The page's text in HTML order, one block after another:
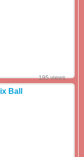
195 views